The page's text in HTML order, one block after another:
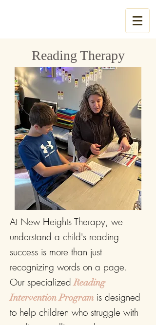
Reading Therapy
At New Heights Therapy, we
understand a child's reading
success is more than just
recognizing words on a page.
Our specializedReading
Intervention Program is designed
to help children who struggle with